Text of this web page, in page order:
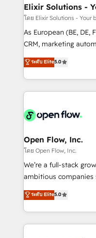
built to scale.
greatness, which is
absolute clarity,
strategy, executed
results. The culture is
Mindedness, and Clarity. We are driven to win for
collective good of the
things are happening.
โดย Elixir Solutions - Your
As European (BE, DE,
CRM, marketing
integration products
and enterprise customers. We ensure that
service and
most effective way,
integrated buyers
and Amsterdam. Elixir is a first mover and leader
when it comes to
implementations,
acumen, process
integrate HubSpot
MicroSoft, custom solutions,... Our
ระดับ Elite5.0
Open Flow, Inc.
โดย Open Flow, Inc.
We’re a full-stack
ambitious companies
upgrading and
generating aspect of your
HubSpot Elite
nerds who can
ระดับ Elite5.0